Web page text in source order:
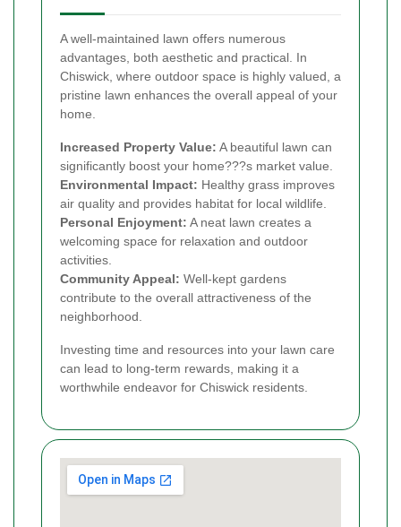
A well-maintained lawn offers numerous
advantages, both aesthetic and practical. In
Chiswick, where outdoor space is highly valued, a
pristine lawn enhances the overall appeal of your
home.
Increased Property Value: A beautiful lawn can
significantly boost your home???s market value.
Environmental Impact: Healthy grass improves
air quality and provides habitat for local wildlife.
Personal Enjoyment: A neat lawn creates a
welcoming space for relaxation and outdoor
activities.
Community Appeal: Well-kept gardens
contribute to the overall attractiveness of the
neighborhood.
Investing time and resources into your lawn care
can lead to long-term rewards, making it a
worthwhile endeavor for Chiswick residents.